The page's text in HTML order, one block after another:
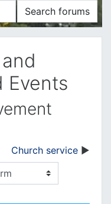
Search forums
Events
Church service